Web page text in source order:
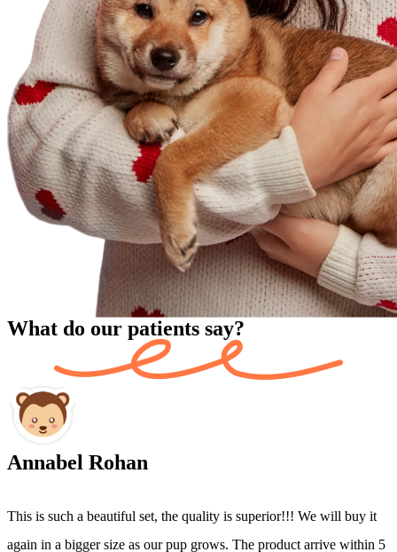
What do our patients say?
This is such a beautiful set, the quality is superior!!! We will buy it
again in a bigger size as our pup grows. The product arrive within 5
Annabel Rohan